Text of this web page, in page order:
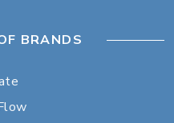
BRANDS